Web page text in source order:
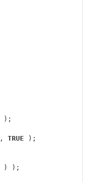
);
, TRUE );
) );